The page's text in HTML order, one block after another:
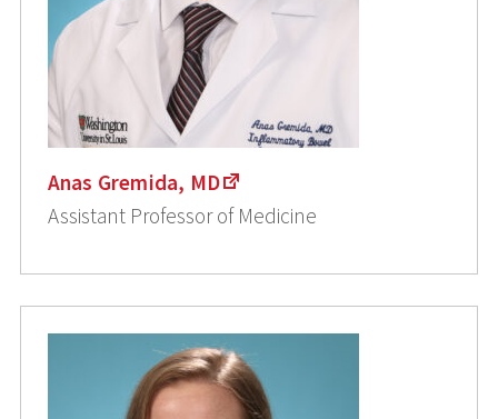
Anas Gremida, MD
Assistant Professor of Medicine